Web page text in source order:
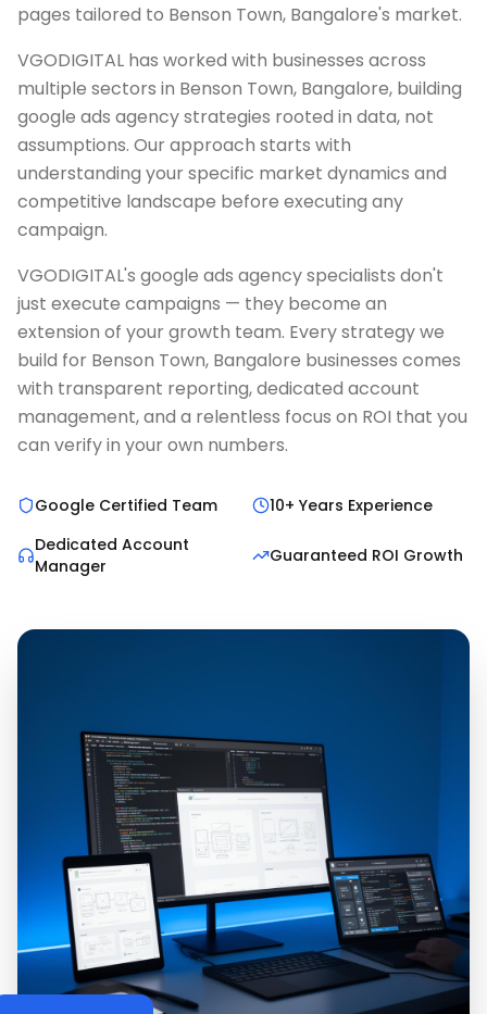
pages tailored to Benson Town, Bangalore's market.
VGODIGITAL has worked with businesses across
multiple sectors in Benson Town, Bangalore, building
google ads agency strategies rooted in data, not
assumptions. Our approach starts with
understanding your specific market dynamics and
competitive landscape before executing any
campaign.
VGODIGITAL's google ads agency specialists don't
just execute campaigns — they become an
extension of your growth team. Every strategy we
build for Benson Town, Bangalore businesses comes
with transparent reporting, dedicated account
management, and a relentless focus on ROI that you
can verify in your own numbers.
Google Certified Team
10+ Years Experience
Dedicated Account
Manager
Guaranteed ROI Growth